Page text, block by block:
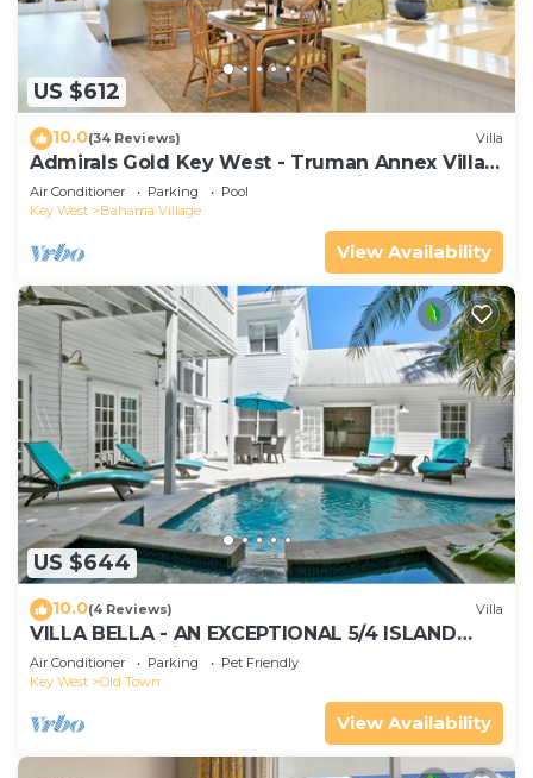
US $612
10.0(34 Reviews) Villa
Admirals Gold Key West - Truman Annex Villa -
Close to Beach and Duval w Parking and Pool
Access
Air Conditioner Parking
Pool
Key West
Bahama Village
View Availability
US $644
10.0(4 Reviews) Villa
VILLA BELLA - AN EXCEPTIONAL 5/4 ISLAND
HOME-Convenient to Old Town
Air Conditioner Parking
Pet Friendly
Key West
Old Town
View Availability